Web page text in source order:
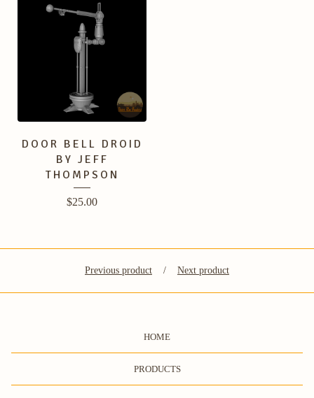
DOOR BELL DROID
BY JEFF
THOMPSON
$25.00
Previous product Next product
HOME
PRODUCTS